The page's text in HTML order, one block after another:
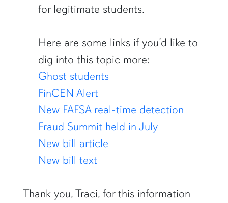
for legitimate students.
Here are some links if you’d like to
dig into this topic more:
Ghost students
FinCEN Alert
New FAFSA real-time detection
Fraud Summit held in July
New bill article
New bill text
Thank you, Traci, for this information